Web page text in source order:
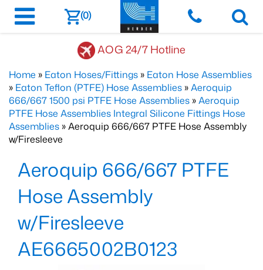
(0)
AOG 24/7 Hotline
Home » Eaton Hoses/Fittings » Eaton Hose Assemblies
» Eaton Teflon (PTFE) Hose Assemblies »Aeroquip
666/667 1500 psi PTFE Hose Assemblies »Aeroquip
PTFE Hose Assemblies Integral Silicone Fittings Hose
Assemblies » Aeroquip 666/667 PTFE Hose Assembly
w/Firesleeve
Aeroquip 666/667 PTFE
Hose Assembly
w/Firesleeve
AE6665002B0123